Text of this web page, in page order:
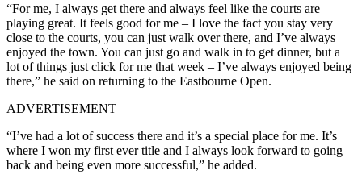
“For me, I always get there and always feel like the courts are
playing great. It feels good for me – I love the fact you stay very
close to the courts, you can just walk over there, and I’ve always
enjoyed the town. You can just go and walk in to get dinner, but a
lot of things just click for me that week – I’ve always enjoyed being
there,” he said on returning to the Eastbourne Open.
ADVERTISEMENT
“I’ve had a lot of success there and it’s a special place for me. It’s
where I won my first ever title and I always look forward to going
back and being even more successful,” he added.